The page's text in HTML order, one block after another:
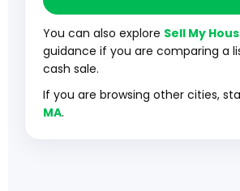
You can also explore Sell My
guidance if you are comparing a
cash sale.
If you are browsing other cities,
MA.